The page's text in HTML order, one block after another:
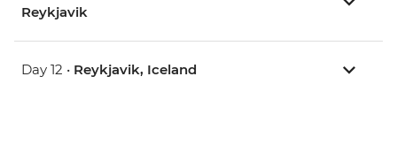
Reykjavik
Day 12 • Reykjavik, Iceland